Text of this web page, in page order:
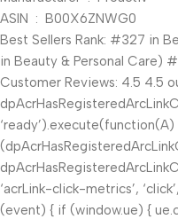
ASIN ‏ : ‎ B00X6ZNWG0
Best Sellers Rank: #327 in
in Beauty & Personal Care)
Customer Reviews: 4.5 4.5
‘ready’).execute(function(A)
‘acrLink-click-metrics’,
(event) { if (window.ue) {